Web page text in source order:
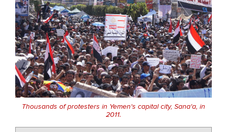
Thousands of protesters in Yemen's capital city, Sana'a, in
2011.